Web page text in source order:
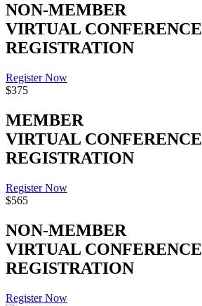
NON-MEMBER
VIRTUAL CONFERENCE
REGISTRATION
Register Now
$375
MEMBER
VIRTUAL CONFERENCE
REGISTRATION
Register Now
$565
NON-MEMBER
VIRTUAL CONFERENCE
REGISTRATION
Register Now